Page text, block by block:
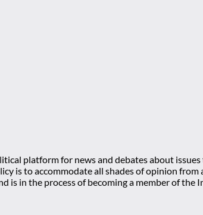
platform for news and debates about
is to accommodate all shades of opinion
is in the process of becoming a member of